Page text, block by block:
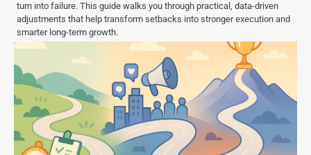
turn into failure. This guide walks you through practical, data-driven
adjustments that help transform setbacks into stronger execution and
smarter long-term growth.